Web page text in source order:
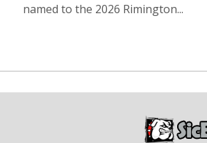
named to the 2026 Rimington...